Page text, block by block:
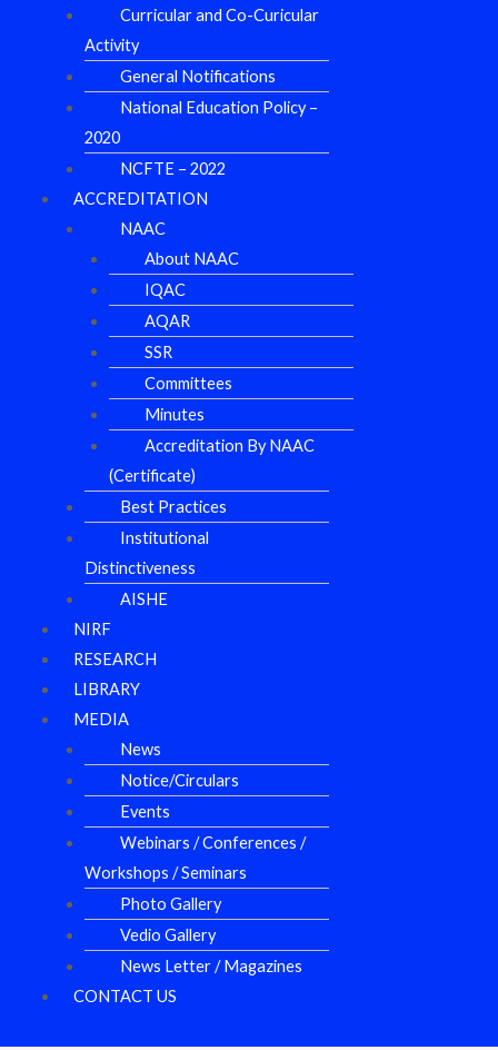
Curricular and Co-Curicular
Activity
General Notifications
National Education Policy –
2020
NCFTE – 2022
ACCREDITATION
NAAC
About NAAC
IQAC
AQAR
SSR
Committees
Minutes
Accreditation By NAAC
(Certificate)
Best Practices
Institutional
Distinctiveness
AISHE
NIRF
RESEARCH
LIBRARY
MEDIA
News
Notice/Circulars
Events
Webinars / Conferences /
Workshops / Seminars
Photo Gallery
Vedio Gallery
News Letter / Magazines
CONTACT US